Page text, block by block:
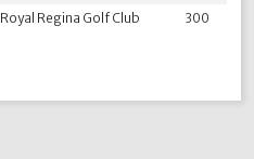
Royal Regina Golf Club 300